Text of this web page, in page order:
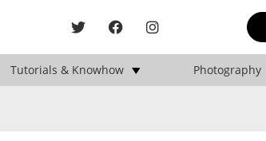
Tutorials & Knowhow Photography